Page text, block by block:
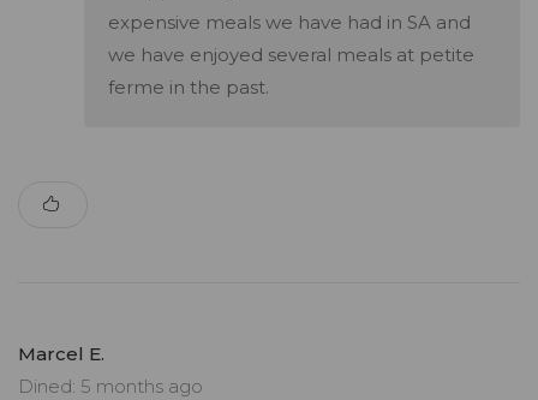
expensive meals we have had in SA and
we have enjoyed several meals at petite
ferme in the past.
Marcel E.
Dined: 5 months ago